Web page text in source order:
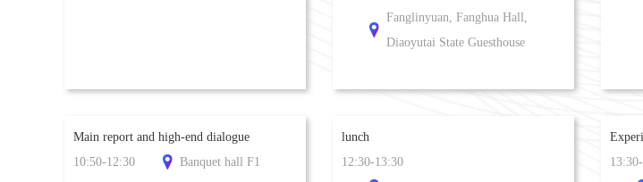
Fanglinyuan, Fanghua Hall,
Diaoyutai State Guesthouse
Main report and high-end dialogue
10:50-12:30
Banquet hall F1
lunch
12:30-13:30